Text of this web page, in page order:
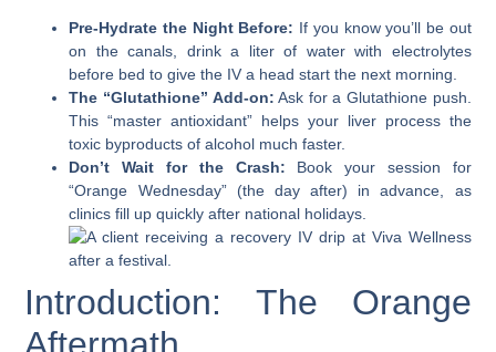
Pre-Hydrate the Night Before: If you know you’ll be out
on the canals, drink a liter of water with electrolytes
before bed to give the IV a head start the next morning.
The “Glutathione” Add-on: Ask for a Glutathione push.
This “master antioxidant” helps your liver process the
toxic byproducts of alcohol much faster.
Don’t Wait for the Crash: Book your session for
“Orange Wednesday” (the day after) in advance, as
clinics fill up quickly after national holidays.
Introduction: The Orange